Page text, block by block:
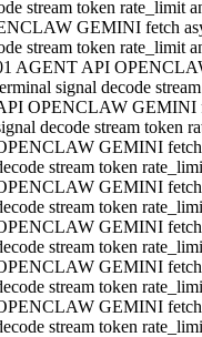
stream token rate_limit
GEMINI fetch
stream token rate_limit
AGENT API
signal decode
OPENCLAW GEMINI
decode stream token
GEMINI
stream token
GEMINI
stream token
GEMINI
stream token
GEMINI
stream token
GEMINI
stream token